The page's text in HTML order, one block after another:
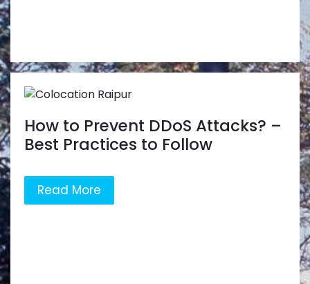
How to Prevent DDoS Attacks? –
Best Practices to Follow
Read More